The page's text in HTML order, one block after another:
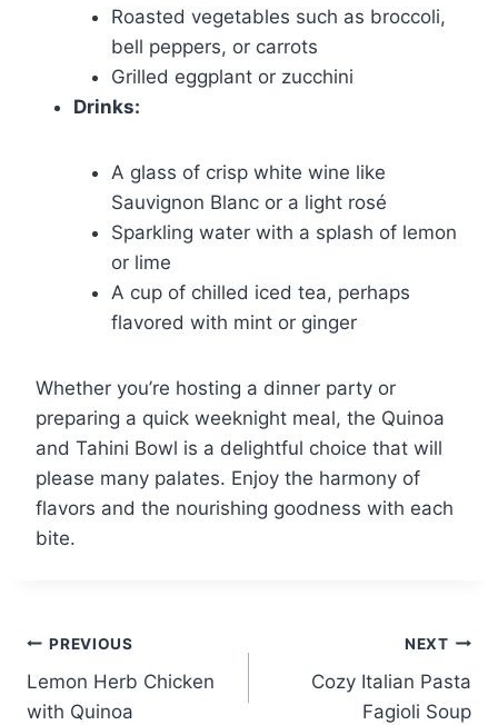
Roasted vegetables such as broccoli,
bell peppers, or carrots
Grilled eggplant or zucchini
Drinks:
A glass of crisp white wine like
Sauvignon Blanc or a light rosé
Sparkling water with a splash of lemon
or lime
A cup of chilled iced tea, perhaps
flavored with mint or ginger
Whether you’re hosting a dinner party or
preparing a quick weeknight meal, the Quinoa
and Tahini Bowl is a delightful choice that will
please many palates. Enjoy the harmony of
flavors and the nourishing goodness with each
bite.
Post
navigation
PREVIOUS
Lemon Herb Chicken
with Quinoa
NEXT
Cozy Italian Pasta
Fagioli Soup